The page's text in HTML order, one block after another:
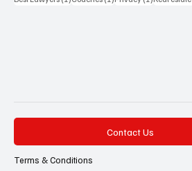
Contact Us
Terms & Conditions